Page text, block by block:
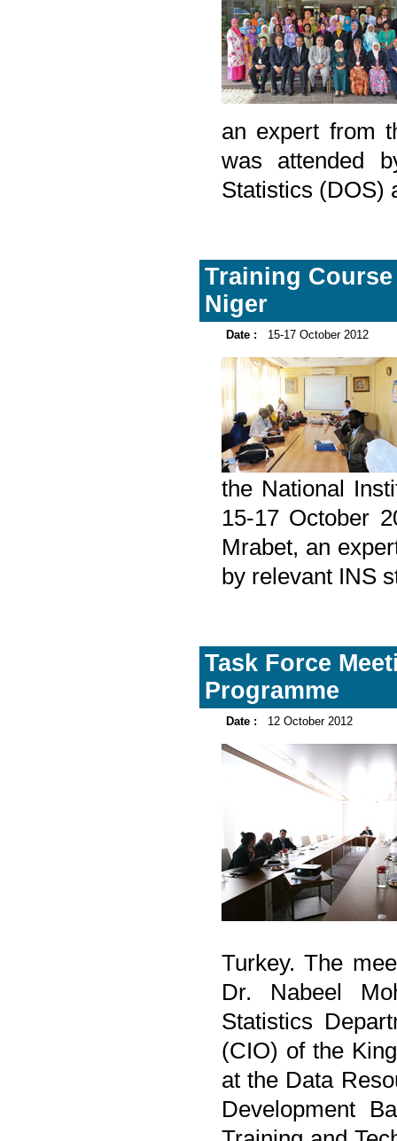
an expert from
was attended
Statistics (DOS)
Training
Niger
Date : 15-17 October 2012
the National
15-17 October
Mrabet, an
by relevant INS
Task Force
Programme
Date : 12 October 2012
Turkey. The
Dr. Nabeel
Statistics
(CIO) of the
at the Data
Development